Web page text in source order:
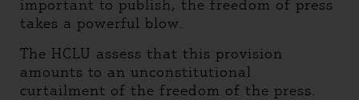
important to publish, the freedom of press
takes a powerful blow.
The HCLU assess that this provision
amounts to an unconstitutional
curtailment of the freedom of the press.